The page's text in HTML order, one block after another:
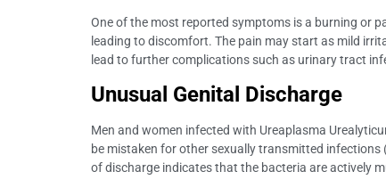
One of the most reported symptoms is a burning or
leading to discomfort. The pain may start as mild
lead to further complications such as urinary tract
Unusual Genital Discharge
Men and women infected with Ureaplasma
be mistaken for other sexually transmitted infections
of discharge indicates that the bacteria are actively